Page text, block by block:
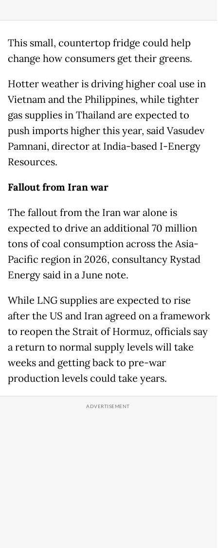
This small, countertop fridge could help
change how consumers get their greens.
Hotter weather ‌is driving ⁠higher coal use in
Vietnam and the Philippines, while tighter
gas supplies in Thailand are expected to
push imports higher this year, said Vasudev
Pamnani, director at India-based I-Energy
Resources.
Fallout from Iran war
The fallout from the Iran war alone is
expected to drive an additional 70 million
tons of coal consumption across the Asia-
Pacific region in 2026, consultancy Rystad
Energy said in a June note.
While LNG supplies are expected to rise
after the US and Iran agreed on ​a framework
to reopen the Strait of Hormuz, ​officials say
a return to normal supply ⁠levels will take
weeks and getting back to pre-war
production levels could take years.